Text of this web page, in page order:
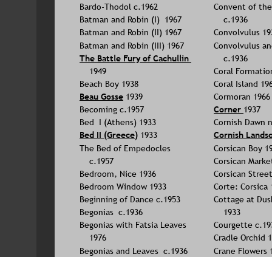
Bardo-Thodol c.1962
Batman and Robin (I)  1967
Batman and Robin (II) 1967
Batman and Robin (III) 1967
The Battle Fury of Cachullin
1949
Beach Boy 1938
Beau Gosse 1939
Becoming c.1957
Bed  I (Athens) 1933
Bed II (Greece) 1933
The Bed of Empedocles
c.1957
Bedroom, Nice 1936
Bedroom Window 1933
Beginning of Dance c.1953
Begonias  c.1936
Begonias with Fatsia Leaves
1976
Begonias and Leaves  c.1936
Convent of
c.1936
Convolvulus
Convolvulus
c.1936
Coral
Coral Island
Cormoran 1966
Corner 1937
Cornish Dawn
Cornish
Corsican Boy
Corsican
Corsican
Corte: Corsica
Cottage at
1933
Courgette
Cradle Orchid
Crane Flowers